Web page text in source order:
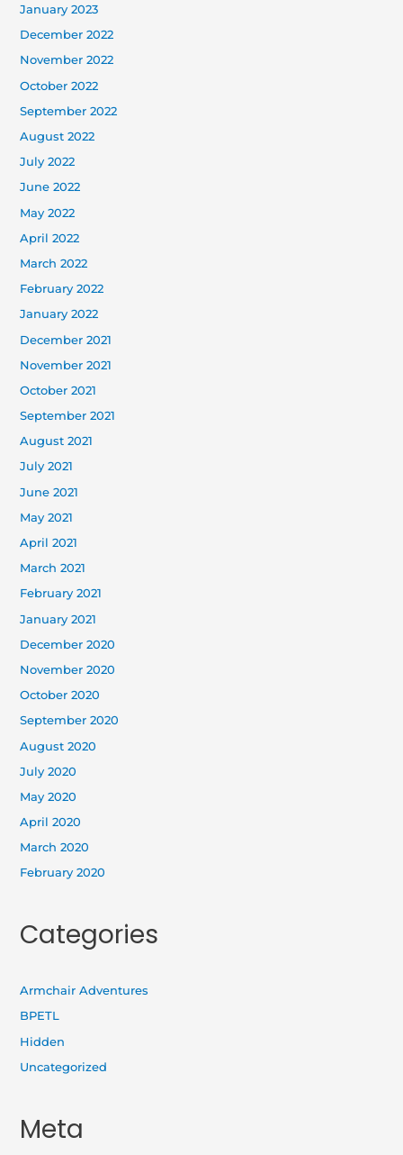
January 2023
December 2022
November 2022
October 2022
September 2022
August 2022
July 2022
June 2022
May 2022
April 2022
March 2022
February 2022
January 2022
December 2021
November 2021
October 2021
September 2021
August 2021
July 2021
June 2021
May 2021
April 2021
March 2021
February 2021
January 2021
December 2020
November 2020
October 2020
September 2020
August 2020
July 2020
May 2020
April 2020
March 2020
February 2020
Categories
Armchair Adventures
BPETL
Hidden
Uncategorized
Meta